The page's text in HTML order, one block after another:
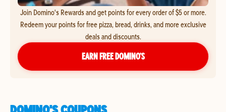
Join Domino's Rewards and get points for every order of $5 or more.
Redeem your points for free pizza, bread, drinks, and more exclusive
deals and discounts.
EARN FREE DOMINO’S